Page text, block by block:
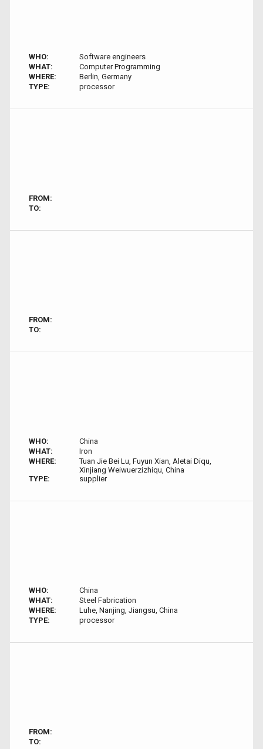
WHO:
Software engineers
WHAT:
Computer Programming
WHERE:
Berlin, Germany
TYPE:
processor
FROM:
TO:
FROM:
TO:
WHO:
China
WHAT:
Iron
WHERE:
Tuan Jie Bei Lu, Fuyun Xian, Aletai Diqu,
Xinjiang Weiwuerzizhiqu, China
TYPE:
supplier
WHO:
China
WHAT:
Steel Fabrication
WHERE:
Luhe, Nanjing, Jiangsu, China
TYPE:
processor
FROM:
TO: